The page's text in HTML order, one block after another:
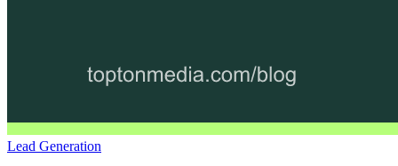
Lead Generation